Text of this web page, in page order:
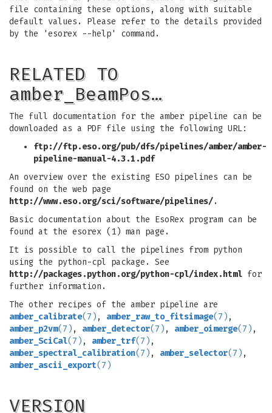
file containing these options, along with suitable
default values. Please refer to the details provided
by the 'esorex --help' command.
RELATED TO
amber_BeamPos…
The full documentation for the amber pipeline can be
downloaded as a PDF file using the following URL:
ftp://ftp.eso.org/pub/dfs/pipelines/amber/amber-
pipeline-manual-4.3.1.pdf
An overview over the existing ESO pipelines can be
found on the web page
http://www.eso.org/sci/software/pipelines/.
Basic documentation about the EsoRex program can be
found at the esorex (1) man page.
It is possible to call the pipelines from python
using the python-cpl package. See
http://packages.python.org/python-cpl/index.html for
further information.
The other recipes of the amber pipeline are
amber_calibrate(7) , amber_raw_to_fitsimage(7) ,
amber_p2vm(7) , amber_detector(7) , amber_oimerge(7) ,
amber_SciCal(7) , amber_trf(7) ,
amber_spectral_calibration(7) , amber_selector(7) ,
amber_ascii_export(7)
VERSION